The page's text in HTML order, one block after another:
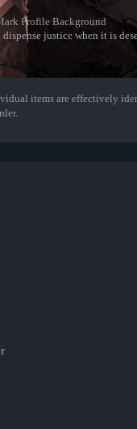
Profile Background
justice when it is
items are effectively